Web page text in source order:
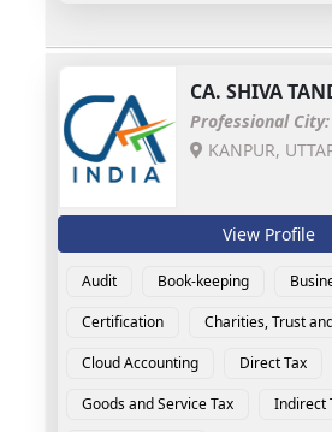
CA. SHIVA
Professional City:
KANPUR,
View Profile
Audit Book-keeping
Certification
Charities, Trust
Cloud Accounting
Direct Tax
Goods and Service Tax
Indirect